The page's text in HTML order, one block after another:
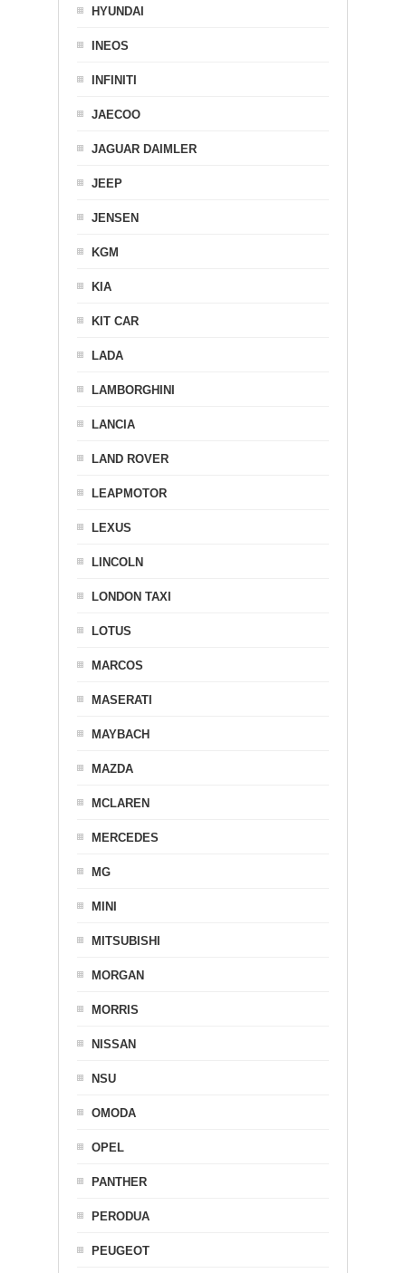
HYUNDAI
INEOS
INFINITI
JAECOO
JAGUAR DAIMLER
JEEP
JENSEN
KGM
KIA
KIT CAR
LADA
LAMBORGHINI
LANCIA
LAND ROVER
LEAPMOTOR
LEXUS
LINCOLN
LONDON TAXI
LOTUS
MARCOS
MASERATI
MAYBACH
MAZDA
MCLAREN
MERCEDES
MG
MINI
MITSUBISHI
MORGAN
MORRIS
NISSAN
NSU
OMODA
OPEL
PANTHER
PERODUA
PEUGEOT